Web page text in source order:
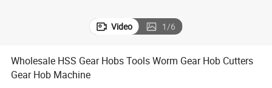
Video 1/6
Wholesale HSS Gear Hobs Tools Worm Gear Hob Cutters
Gear Hob Machine